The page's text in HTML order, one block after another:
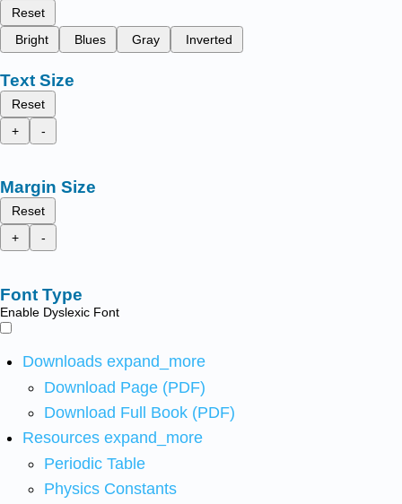
Reset
Bright
Blues Gray Inverted
Text Size
Reset
+
-
Margin Size
Reset
+
-
Font Type
Enable Dyslexic Font
Downloads expand_more
Download Page (PDF)
Download Full Book (PDF)
Resources expand_more
Periodic Table
Physics Constants